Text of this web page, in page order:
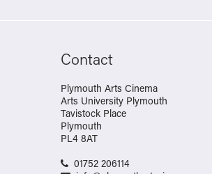
Contact
Plymouth Arts Cinema
Arts University Plymouth
Tavistock Place
Plymouth
PL4 8AT
01752 206114